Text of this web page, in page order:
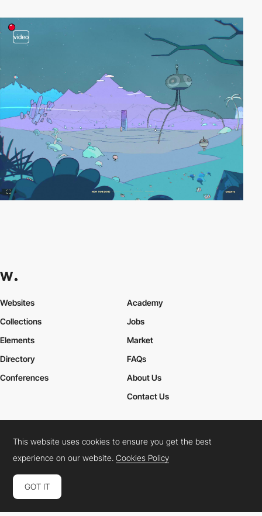
video
Websites
Collections
Elements
Academy
Jobs
Market
Directory
Conferences
FAQs
About Us
Contact Us
Cookies PolicyLegal TermsPrivacy Policy
Connect: InstagramLinkedInTwitterFacebookYouTube
This website uses cookies to ensure you get the best
experience on our website.Cookies Policy
GOT IT